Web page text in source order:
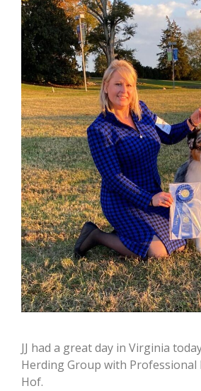
JJ had a great day in Virginia
Herding Group with Professional
Hof.